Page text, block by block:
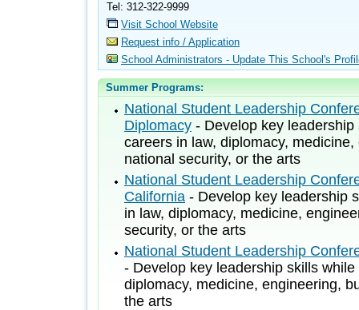
Tel: 312-322-9999
Visit School Website
Request info / Application
School Administrators - Update This School's
Summer Programs:
National Student Leadership
Diplomacy - Develop key
careers in law, diplomacy,
national security, or the arts
National Student Leadership
California - Develop key leadership
in law, diplomacy, medicine,
security, or the arts
National Student Leadership
- Develop key leadership skills
diplomacy, medicine, engineering,
the arts